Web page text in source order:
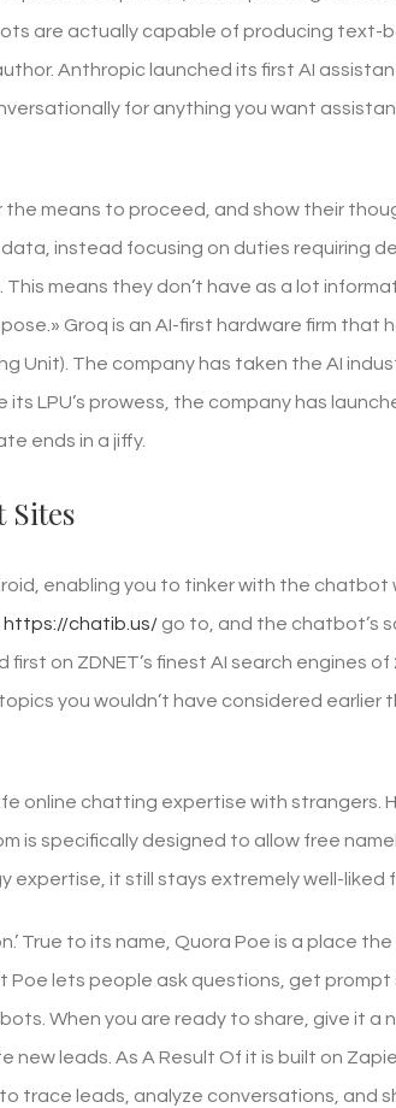
are actually capable of producing text-
Anthropic launched its first AI
for anything you want
means to proceed, and show their
data, instead focusing on duties requiring
means they don’t have as a lot
Groq is an AI-first hardware firm that
Unit). The company has taken the AI
LPU’s prowess, the company has
ends in a jiffy.
Sites
enabling you to tinker with the
https://chatib.us/ go to, and the chatbot’s
on ZDNET’s finest AI search engines
you wouldn’t have considered earlier
online chatting expertise with strangers.
is specifically designed to allow free
expertise, it still stays extremely well-
True to its name, Quora Poe is a place
Poe lets people ask questions, get
When you are ready to share, give it a
leads. As A Result Of it is built on
trace leads, analyze conversations, and